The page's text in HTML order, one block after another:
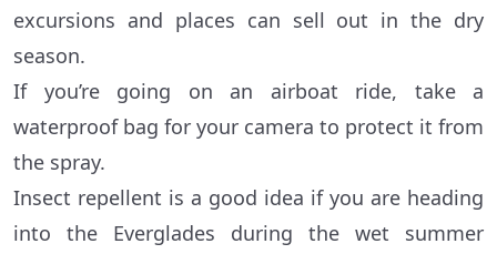
excursions and places can sell out in the dry
season.
If you’re going on an airboat ride, take a
waterproof bag for your camera to protect it from
the spray.
Insect repellent is a good idea if you are heading
into the Everglades during the wet summer